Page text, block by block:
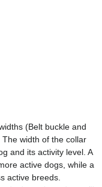
(Belt buckle and
width of the collar
and its activity level. A
active dogs, while a
active breeds.